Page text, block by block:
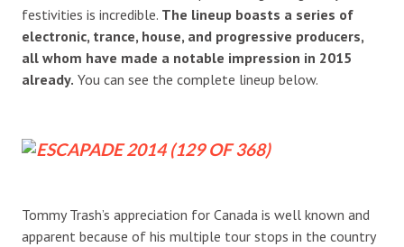
festivities is incredible. The lineup boasts a series of
electronic, trance, house, and progressive producers,
all whom have made a notable impression in 2015
already. You can see the complete lineup below.
Tommy Trash’s appreciation for Canada is well known and
apparent because of his multiple tour stops in the country